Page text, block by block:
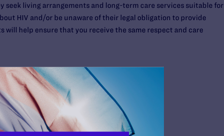
seek living arrangements and long-term care services suitable for
HIV and/or be unaware of their legal obligation to provide
will help ensure that you receive the same respect and care